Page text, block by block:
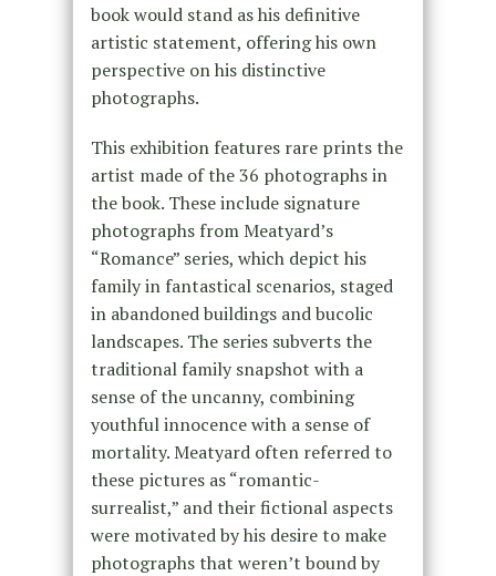
book would stand as his definitive
artistic statement, offering his own
perspective on his distinctive
photographs.
This exhibition features rare prints the
artist made of the 36 photographs in
the book. These include signature
photographs from Meatyard’s
“Romance” series, which depict his
family in fantastical scenarios, staged
in abandoned buildings and bucolic
landscapes. The series subverts the
traditional family snapshot with a
sense of the uncanny, combining
youthful innocence with a sense of
mortality. Meatyard often referred to
these pictures as “romantic-
surrealist,” and their fictional aspects
were motivated by his desire to make
photographs that weren’t bound by